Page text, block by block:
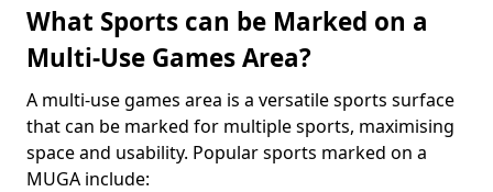
What Sports can be Marked on a
Multi-Use Games Area?
A multi-use games area is a versatile sports surface
that can be marked for multiple sports, maximising
space and usability. Popular sports marked on a
MUGA include: